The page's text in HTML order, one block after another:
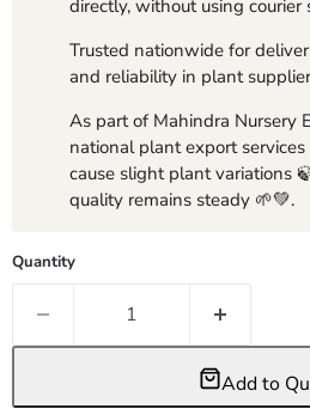
directly, without using courier
Trusted nationwide for
and reliability in plant
As part of Mahindra Nursery
national plant export
cause slight plant variations
quality remains steady 🌱💚.
Quantity
Add to